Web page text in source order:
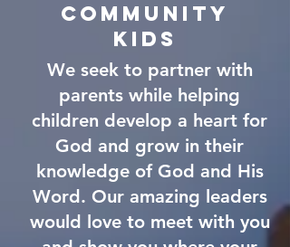
community
kids
We seek to partner with
parents while helping
children develop a heart for
God and grow in their
knowledge of God and His
Word. Our amazing leaders
would love to meet with you